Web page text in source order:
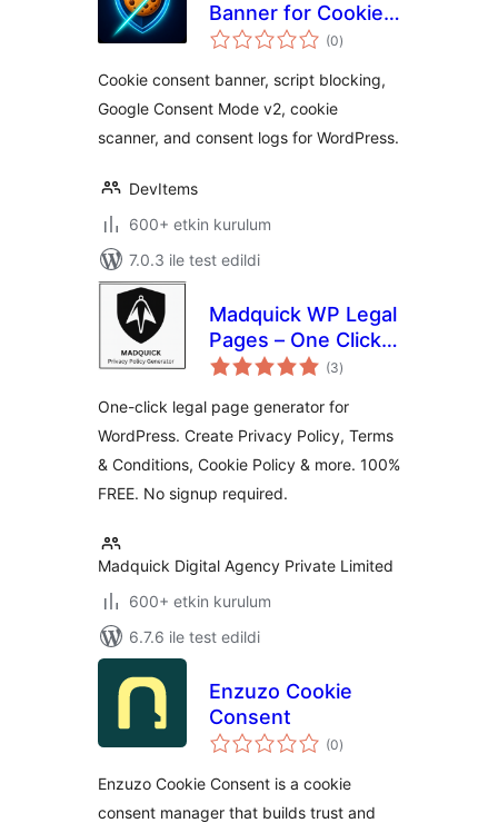
Banner for Cookie
Consent
Compliant)
(0toplam
puan
)
Cookie consent banner, script blocking,
Google Consent Mode v2, cookie
scanner, and consent logs for WordPress.
DevItems
600+ etkin kurulum
7.0.3 ile test edildi
Madquick WP Legal
Pages – One Click,
100% Free
(3toplam
puan
)
One-click legal page generator for
WordPress. Create Privacy Policy, Terms
& Conditions, Cookie Policy & more. 100%
FREE. No signup required.
Madquick Digital Agency Private Limited
600+ etkin kurulum
6.7.6 ile test edildi
Enzuzo Cookie
Consent
(0toplam
puan
)
Enzuzo Cookie Consent is a cookie
consent manager that builds trust and